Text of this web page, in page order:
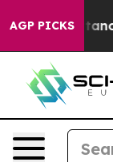
AGP PICKS